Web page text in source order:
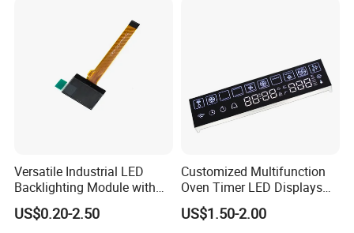
Versatile Industrial LED
Backlighting Module with
Multi-Color Options
US$0.20-2.50
Customized Multifunction
Oven Timer LED Displays
Withstand High
Environment Temperature
US$1.50-2.00